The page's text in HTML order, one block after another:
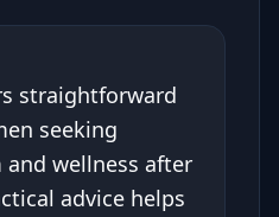
straightforward
seeking
wellness after
advice helps